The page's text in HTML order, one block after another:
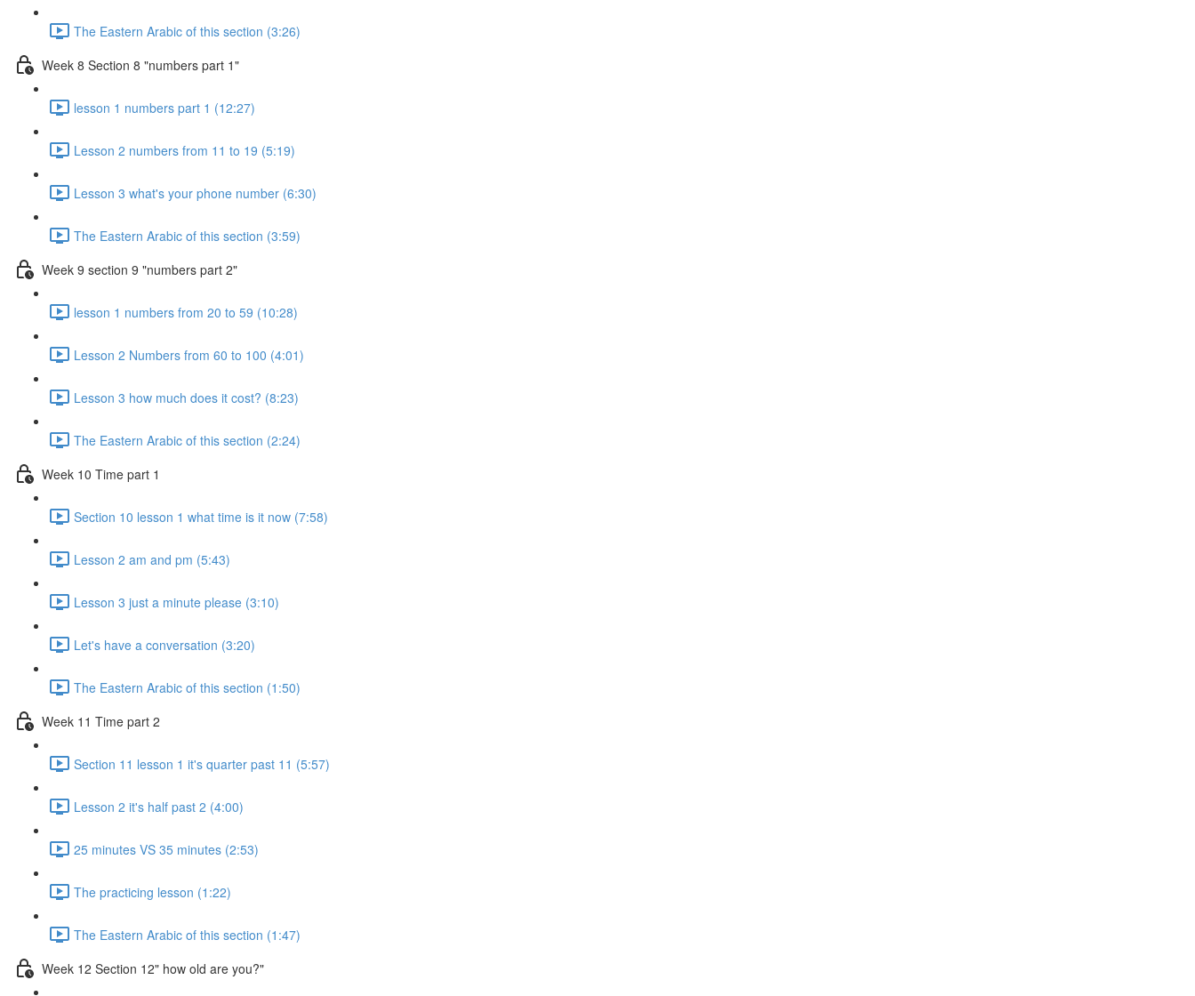
The Eastern Arabic of this section (3:26)
Week 8 Section 8 "numbers part 1"
lesson 1 numbers part 1 (12:27)
Lesson 2 numbers from 11 to 19 (5:19)
Lesson 3 what's your phone number (6:30)
The Eastern Arabic of this section (3:59)
Week 9 section 9 "numbers part 2"
lesson 1 numbers from 20 to 59 (10:28)
Lesson 2 Numbers from 60 to 100 (4:01)
Lesson 3 how much does it cost? (8:23)
The Eastern Arabic of this section (2:24)
Week 10 Time part 1
Section 10 lesson 1 what time is it now (7:58)
Lesson 2 am and pm (5:43)
Lesson 3 just a minute please (3:10)
Let's have a conversation (3:20)
The Eastern Arabic of this section (1:50)
Week 11 Time part 2
Section 11 lesson 1 it's quarter past 11 (5:57)
Lesson 2 it's half past 2 (4:00)
25 minutes VS 35 minutes (2:53)
The practicing lesson (1:22)
The Eastern Arabic of this section (1:47)
Week 12 Section 12" how old are you?"